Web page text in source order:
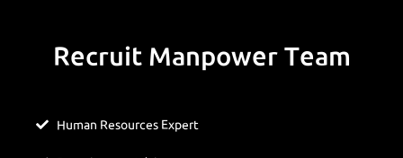
Recruit Manpower Team
Human Resources Expert